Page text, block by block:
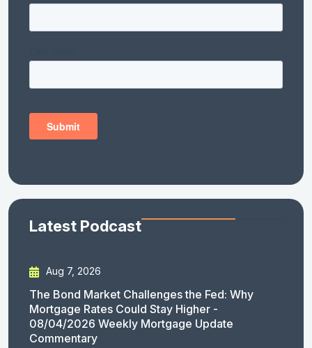
Latest Podcast
Aug 7, 2026
The Bond Market Challenges the Fed: Why
Mortgage Rates Could Stay Higher -
08/04/2026 Weekly Mortgage Update
Commentary